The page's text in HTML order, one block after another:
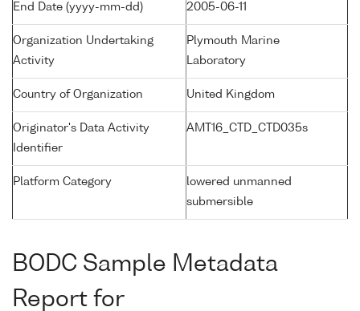
End Date (yyyy-mm-dd) 2005-06-11
Organization Undertaking
Activity
Plymouth Marine
Laboratory
Country of Organization United Kingdom
Originator's Data Activity
Identifier
AMT16_CTD_CTD035s
Platform Category
lowered unmanned
submersible
BODC Sample Metadata
Report for